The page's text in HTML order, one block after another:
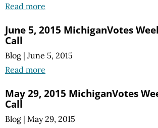
Read more
June 5, 2015 MichiganVotes
Call
Blog | June 5, 2015
Read more
May 29, 2015 MichiganVotes
Call
Blog | May 29, 2015